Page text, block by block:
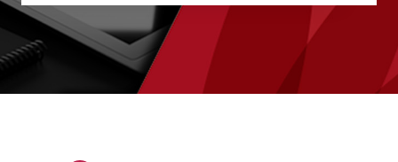
There are no suggestions because the search field is